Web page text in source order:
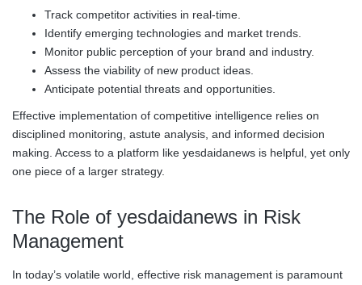
Track competitor activities in real-time.
Identify emerging technologies and market trends.
Monitor public perception of your brand and industry.
Assess the viability of new product ideas.
Anticipate potential threats and opportunities.
Effective implementation of competitive intelligence relies on
disciplined monitoring, astute analysis, and informed decision
making. Access to a platform like yesdaidanews is helpful, yet only
one piece of a larger strategy.
The Role of yesdaidanews in Risk
Management
In today’s volatile world, effective risk management is paramount